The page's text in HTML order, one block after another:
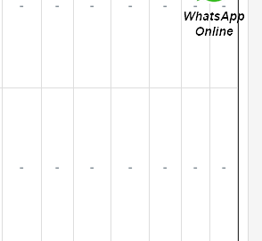
- - - - - - -
- - - - - - -